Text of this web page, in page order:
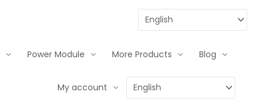
Power Module More Products Blog
My account